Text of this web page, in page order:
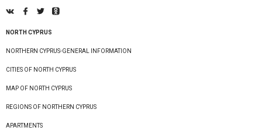
NORTH CYPRUS
NORTHERN CYPRUS-GENERAL INFORMATION
CITIES OF NORTH CYPRUS
MAP OF NORTH CYPRUS
REGIONS OF NORTHERN CYPRUS
APARTMENTS